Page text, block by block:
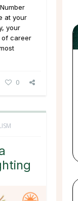
at your
your
of career
0